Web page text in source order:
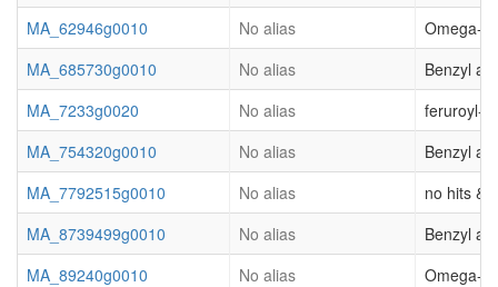
MA_62946g0010
No alias
Omega-
MA_685730g0010
No alias
Benzyl
MA_7233g0020
No alias
feruroyl-
MA_754320g0010
No alias
Benzyl
MA_7792515g0010
No alias
no hits &
MA_8739499g0010
No alias
Benzyl
MA_89240g0010
No alias
Omega-